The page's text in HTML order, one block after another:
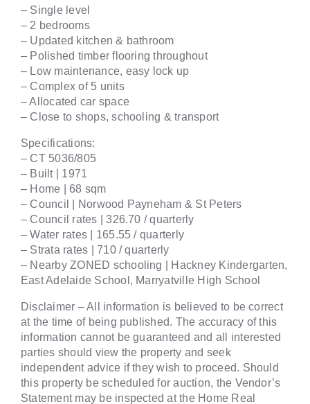
– Single level
– 2 bedrooms
– Updated kitchen & bathroom
– Polished timber flooring throughout
– Low maintenance, easy lock up
– Complex of 5 units
– Allocated car space
– Close to shops, schooling & transport
Specifications:
– CT 5036/805
– Built | 1971
– Home | 68 sqm
– Council | Norwood Payneham & St Peters
– Council rates | 326.70 / quarterly
– Water rates | 165.55 / quarterly
– Strata rates | 710 / quarterly
– Nearby ZONED schooling | Hackney Kindergarten,
East Adelaide School, Marryatville High School
Disclaimer – All information is believed to be correct
at the time of being published. The accuracy of this
information cannot be guaranteed and all interested
parties should view the property and seek
independent advice if they wish to proceed. Should
this property be scheduled for auction, the Vendor’s
Statement may be inspected at the Home Real